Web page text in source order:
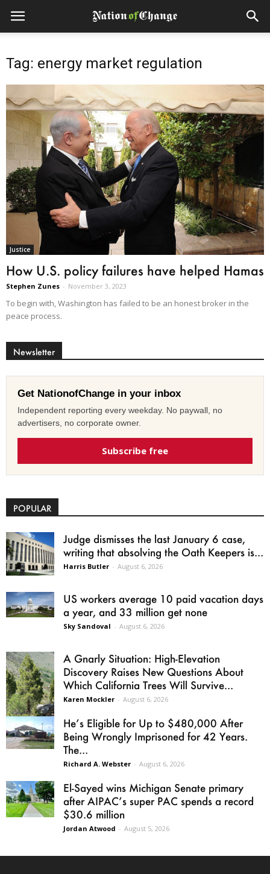
Tag: energy market regulation
Justice
How U.S. policy failures have helped Hamas
Stephen Zunes - November 3, 2023
To begin with, Washington has failed to be an honest broker in the
peace process.
Newsletter
Get NationofChange in your inbox
Independent reporting every weekday. No paywall, no
advertisers, no corporate owner.
Subscribe free
POPULAR
Judge dismisses the last January 6 case,
writing that absolving the Oath Keepers is...
Harris Butler - August 6, 2026
US workers average 10 paid vacation days
a year, and 33 million get none
Sky Sandoval - August 6, 2026
A Gnarly Situation: High-Elevation
Discovery Raises New Questions About
Which California Trees Will Survive...
Karen Mockler - August 6, 2026
He’s Eligible for Up to $480,000 After
Being Wrongly Imprisoned for 42 Years.
The...
Richard A. Webster - August 6, 2026
El-Sayed wins Michigan Senate primary
after AIPAC’s super PAC spends a record
$30.6 million
Jordan Atwood - August 5, 2026